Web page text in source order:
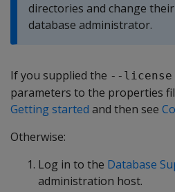
directories and change
database administrator.
If you supplied the --license
parameters to the properties
Getting started and then see
Otherwise:
Log in to the Database
administration host.